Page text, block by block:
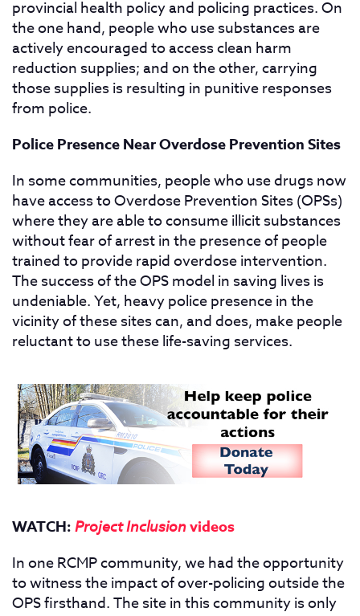
provincial health policy and policing practices. On
the one hand, people who use substances are
actively encouraged to access clean harm
reduction supplies; and on the other, carrying
those supplies is resulting in punitive responses
from police.
Police Presence Near Overdose Prevention Sites
In some communities, people who use drugs now
have access to Overdose Prevention Sites (OPSs)
where they are able to consume illicit substances
without fear of arrest in the presence of people
trained to provide rapid overdose intervention.
The success of the OPS model in saving lives is
undeniable. Yet, heavy police presence in the
vicinity of these sites can, and does, make people
reluctant to use these life-saving services.
WATCH: Project Inclusionvideos
In one RCMP community, we had the opportunity
to witness the impact of over-policing outside the
OPS firsthand. The site in this community is only